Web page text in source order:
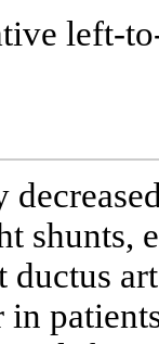
left-
shunts,
ductus